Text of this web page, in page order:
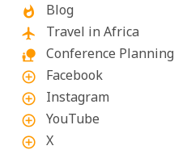
whatshot Blog
flight Travel in Africa
nature_people Conference Planning
add_circle_outline Facebook
add_circle_outline Instagram
add_circle_outline YouTube
add_circle_outline X